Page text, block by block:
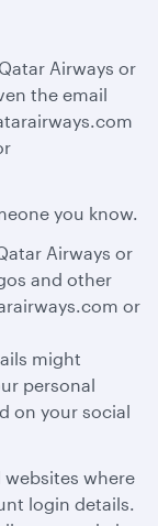
Airways or
the email
you know.
Airways or
and other
or
might
personal
on your social
where
login details.